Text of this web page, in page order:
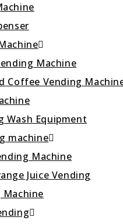
Machine
Coffee Vending
Wash Equipment
machine
Machine
Juice Vending
Machine